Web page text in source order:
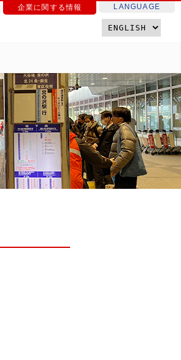
企業に関する情報 LANGUAGE